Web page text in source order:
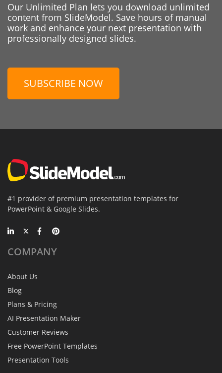
Our Unlimited Plan lets you download unlimited
content from SlideModel. Save hours of manual
work and enhance your next presentation with
professionally designed slides.
SUBSCRIBE NOW
#1 provider of premium presentation templates for
PowerPoint & Google Slides.
COMPANY
About Us
Blog
Plans & Pricing
AI Presentation Maker
Customer Reviews
Free PowerPoint Templates
Presentation Tools